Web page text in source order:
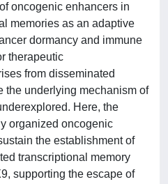
oncogenic enhancers in
memories as an adaptive
dormancy and immune
therapeutic
from disseminated
the underlying mechanism of
Here, the
organized oncogenic
the establishment of
transcriptional memory
supporting the escape of